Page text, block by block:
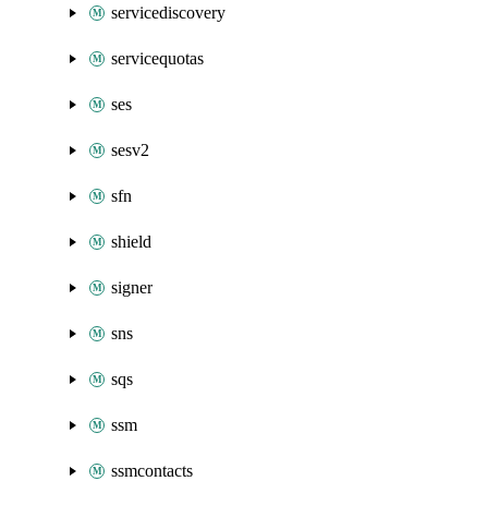
servicediscovery
servicequotas
ses
sesv2
sfn
shield
signer
sns
sqs
ssm
ssmcontacts